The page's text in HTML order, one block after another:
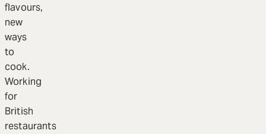
flavours,
new
ways
to
cook.
Working
for
British
restaurants